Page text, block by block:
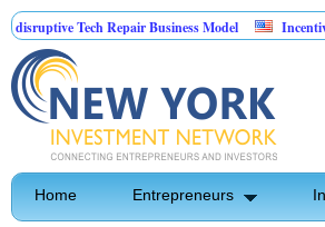
Tech Repair Business Model Incentive-
Home Entrepreneurs